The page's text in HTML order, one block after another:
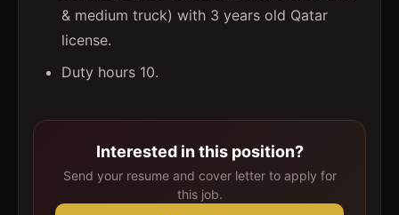
& medium truck) with 3 years old Qatar
license.
Duty hours 10.
Interested in this position?
Send your resume and cover letter to apply for
this job.